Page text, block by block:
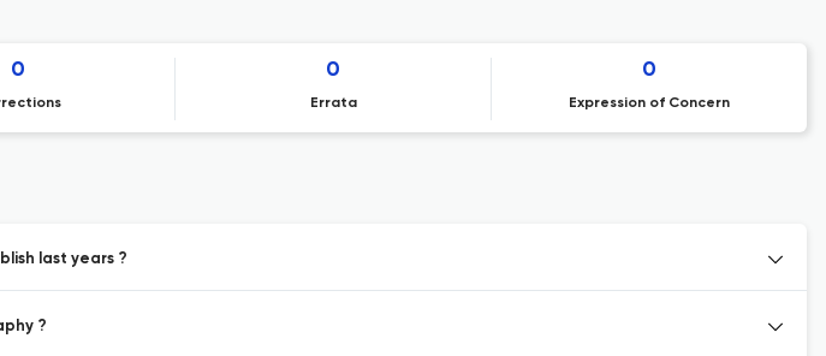
0 0
Errata
0
Expression of Concern
last years ?
?